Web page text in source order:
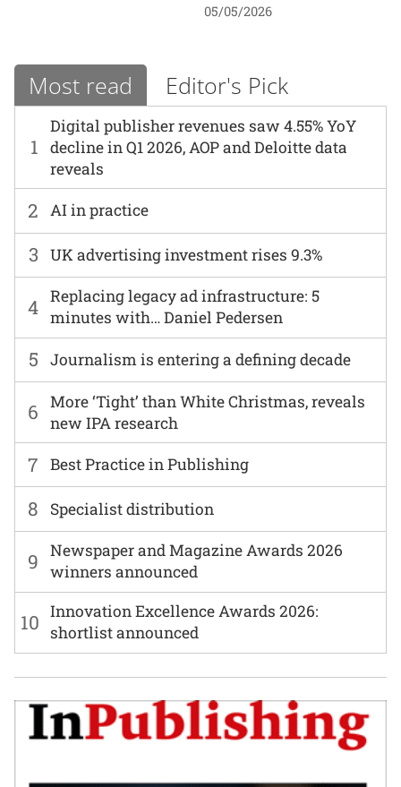
05/05/2026
Most read Editor's Pick
1
Digital publisher revenues saw 4.55% YoY
decline in Q1 2026, AOP and Deloitte data
reveals
6
More ‘Tight’ than White Christmas, reveals
new IPA research
2 AI in practice
7 Best Practice in Publishing
3 UK advertising investment rises 9.3%
8 Specialist distribution
4 Replacing legacy ad infrastructure: 5
minutes with… Daniel Pedersen
9
Newspaper and Magazine Awards 2026
winners announced
5 Journalism is entering a defining decade
10 Innovation Excellence Awards 2026:
shortlist announced